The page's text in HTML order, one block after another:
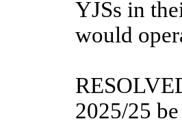
YJSs in
would
2025/25